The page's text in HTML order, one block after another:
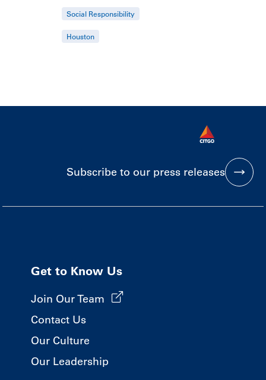
Social Responsibility
Houston
Subscribe to our press releases
Get to Know Us
Join Our Team
Contact Us
Our Culture
Our Leadership